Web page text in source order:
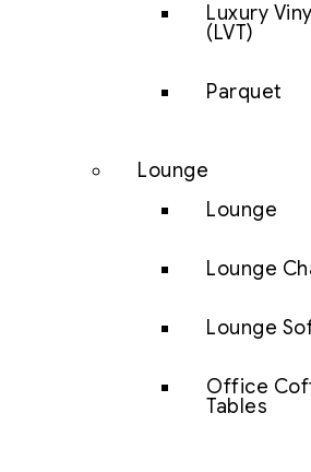
Luxury
(LVT)
Parquet
Lounge
Lounge
Lounge
Lounge
Office
Tables